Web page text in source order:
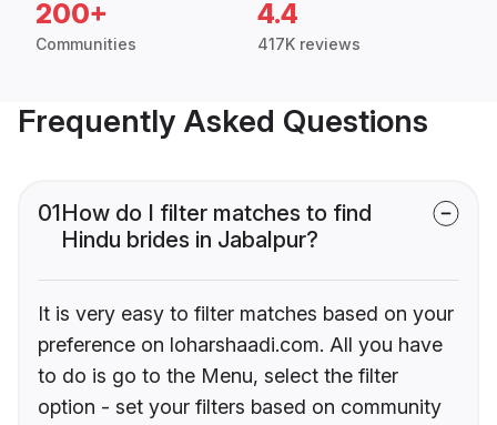
200+
Communities
4.4
417K reviews
Frequently Asked Questions
01How do I filter matches to find
Hindu brides in Jabalpur?
It is very easy to filter matches based on your
preference on loharshaadi.com. All you have
to do is go to the Menu, select the filter
option - set your filters based on community